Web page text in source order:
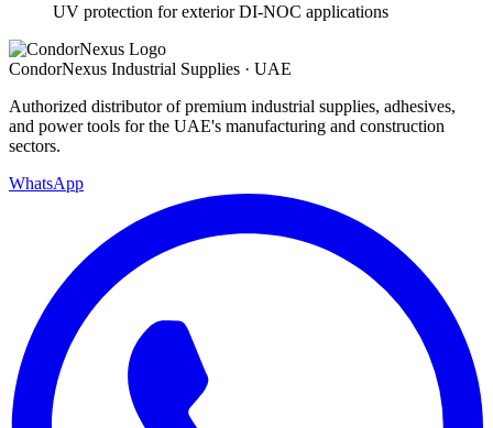
UV protection for exterior DI-NOC applications
CondorNexus Industrial Supplies · UAE
Authorized distributor of premium industrial supplies, adhesives,
and power tools for the UAE's manufacturing and construction
sectors.
WhatsApp